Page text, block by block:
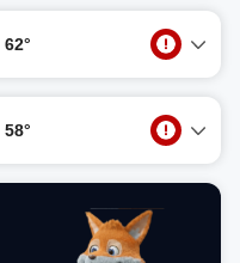
62°
58°